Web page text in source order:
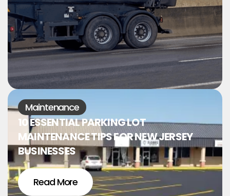
Maintenance
10 ESSENTIAL PARKING LOT
MAINTENANCE TIPS FOR NEW JERSEY
BUSINESSES
Read More